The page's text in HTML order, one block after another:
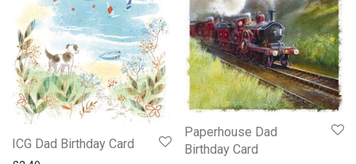
ICG Dad Birthday Card
Paperhouse Dad
Birthday Card